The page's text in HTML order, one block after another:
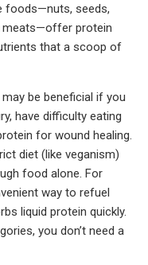
foods—nuts, seeds,
meats—offer protein
that a scoop of
be beneficial if you
have difficulty eating
for wound healing.
diet (like veganism)
food alone. For
way to refuel
liquid protein quickly.
you don’t need a